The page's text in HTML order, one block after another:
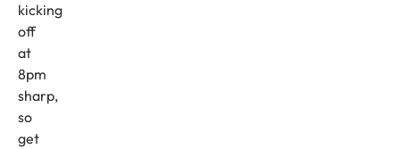
kicking
off
at
8pm
sharp,
so
get